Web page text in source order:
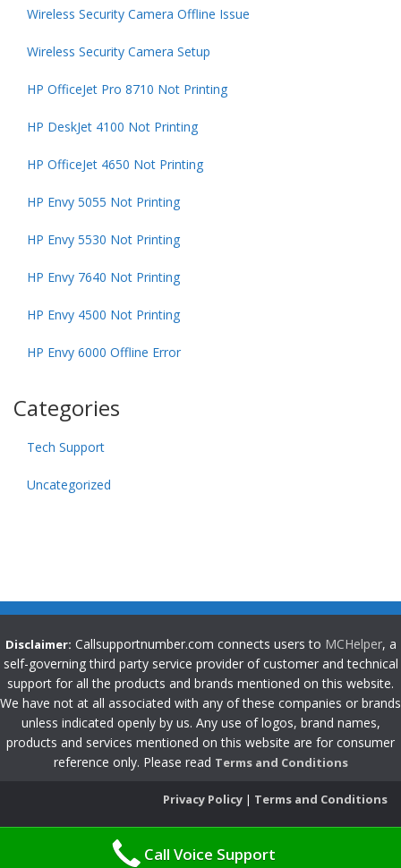
Wireless Security Camera Offline Issue
Wireless Security Camera Setup
HP OfficeJet Pro 8710 Not Printing
HP DeskJet 4100 Not Printing
HP OfficeJet 4650 Not Printing
HP Envy 5055 Not Printing
HP Envy 5530 Not Printing
HP Envy 7640 Not Printing
HP Envy 4500 Not Printing
HP Envy 6000 Offline Error
Categories
Tech Support
Uncategorized
Disclaimer: Callsupportnumber.com connects users to MCHelper, a
self-governing third party service provider of customer and technical
support for all the products and brands mentioned on this website.
We have not at all associated with any of these companies or brands
unless indicated openly by us. Any use of logos, brand names,
products and services mentioned on this website are for consumer
reference only. Please read Terms and Conditions
Privacy Policy | Terms and Conditions
Call Voice Support